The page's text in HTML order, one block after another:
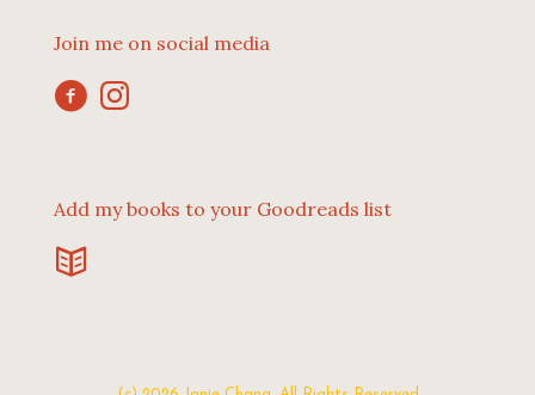
Join me on social media
Add my books to your Goodreads list